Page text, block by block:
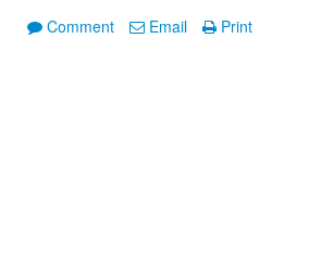
Comment Email Print